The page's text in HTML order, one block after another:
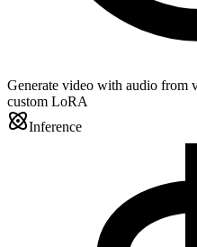
Generate video with audio from
custom LoRA
Inference